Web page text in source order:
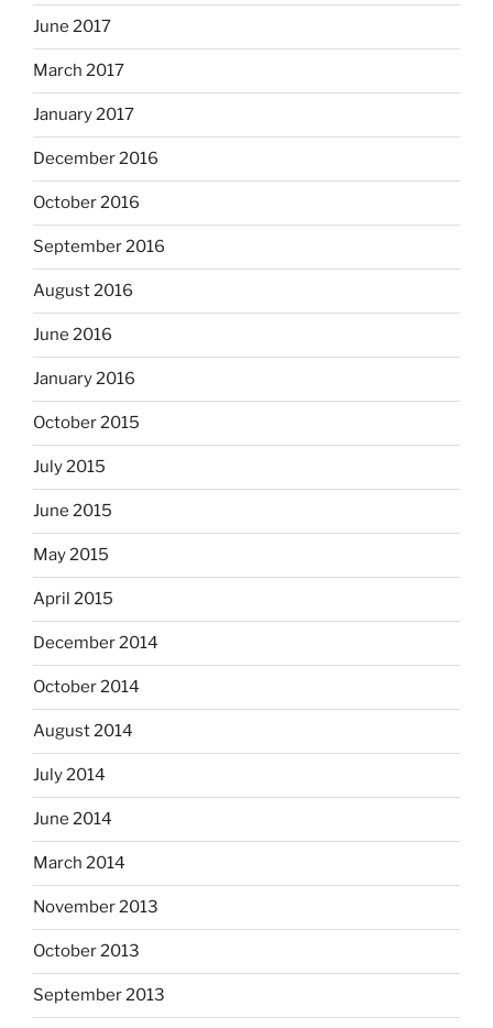
June 2017
March 2017
January 2017
December 2016
October 2016
September 2016
August 2016
June 2016
January 2016
October 2015
July 2015
June 2015
May 2015
April 2015
December 2014
October 2014
August 2014
July 2014
June 2014
March 2014
November 2013
October 2013
September 2013